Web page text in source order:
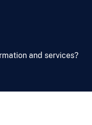
and services?